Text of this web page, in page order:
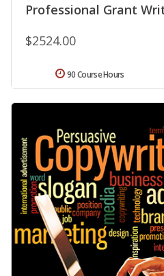
Professional Grant
$2524.00
90 Course Hours